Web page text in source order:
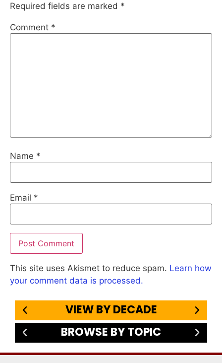
Required fields are marked *
Comment *
Name *
Email *
This site uses Akismet to reduce spam. Learn how
your comment data is processed.
VIEW BY DECADE
BROWSE BY TOPIC